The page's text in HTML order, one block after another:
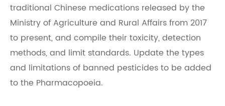
traditional Chinese medications released by the
Ministry of Agriculture and Rural Affairs from 2017
to present, and compile their toxicity, detection
methods, and limit standards. Update the types
and limitations of banned pesticides to be added
to the Pharmacopoeia.